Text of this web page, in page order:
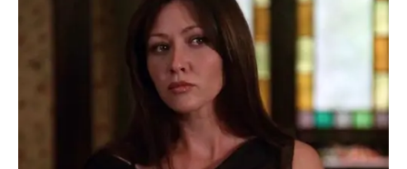
From Rags To Riches Novel Read Free
Online